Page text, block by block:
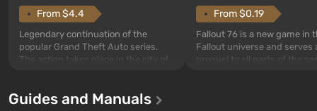
From $4.4
Legendary continuation of the
popular Grand Theft Auto series.
The action takes place in the city of
first time, the game tells the story of
From $0.19
Fallout 76 is a new game in
Fallout universe and serves
Guides and Manuals